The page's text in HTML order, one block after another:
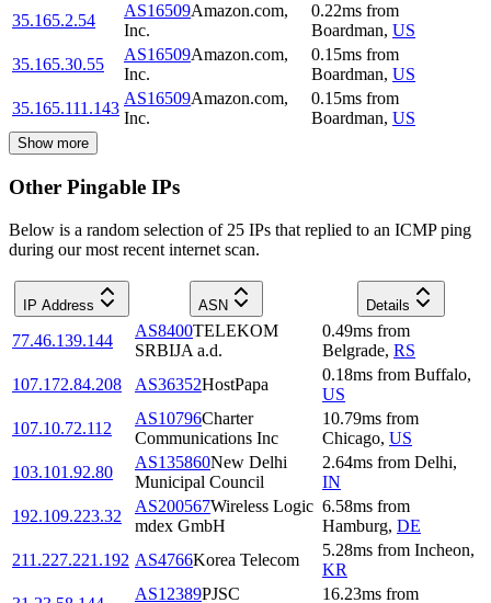
35.165.2.54
AS16509Amazon.com,
Inc.
0.22ms from
Boardman, US
35.165.30.55
AS16509Amazon.com,
Inc.
0.15ms from
Boardman, US
35.165.111.143
AS16509Amazon.com,
Inc.
0.15ms from
Boardman, US
Show more
Other Pingable IPs
Below is a random selection of 25 IPs that replied to an ICMP ping
during our most recent internet scan.
IP Address ASN Details
77.46.139.144
AS8400TELEKOM
SRBIJA a.d.
0.49ms from
Belgrade, RS
107.172.84.208
AS36352HostPapa
0.18ms from Buffalo,
US
107.10.72.112
AS10796Charter
Communications Inc
10.79ms from
Chicago, US
103.101.92.80
AS135860New Delhi
Municipal Council
2.64ms from Delhi,
IN
192.109.223.32
AS200567Wireless Logic
mdex GmbH
6.58ms from
Hamburg, DE
211.227.221.192 AS4766Korea Telecom
5.28ms from Incheon,
KR
AS12389PJSC 16.23ms from